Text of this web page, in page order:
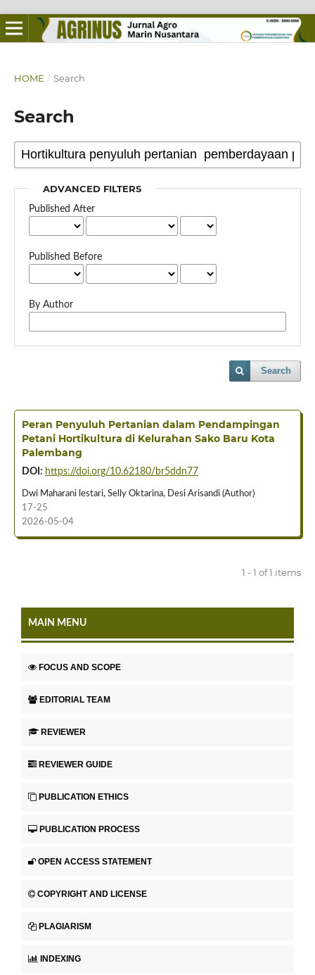
HOME / Search
Search
ADVANCED FILTERS
Published After
Published Before
By Author
Search
Peran Penyuluh Pertanian dalam Pendampingan
Petani Hortikultura di Kelurahan Sako Baru Kota
Palembang
DOI: https://doi.org/10.62180/br5ddn77
Dwi Maharani lestari, Selly Oktarina, Desi Arisandi (Author)
17-25
2026-05-04
1 - 1 of 1 items
MAIN MENU
FOCUS AND SCOPE
EDITORIAL TEAM
REVIEWER
REVIEWER GUIDE
PUBLICATION ETHICS
PUBLICATION PROCESS
OPEN ACCESS STATEMENT
COPYRIGHT AND LICENSE
PLAGIARISM
INDEXING